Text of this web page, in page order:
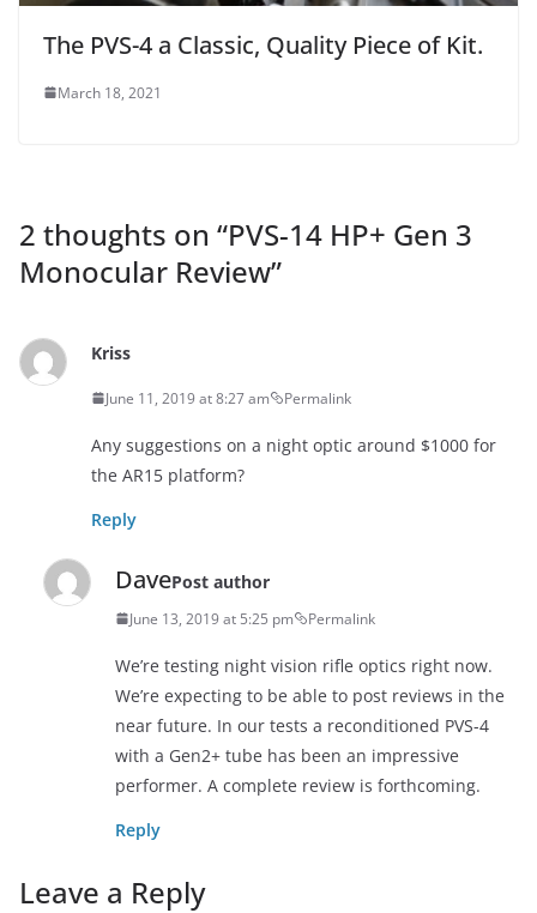
The PVS-4 a Classic, Quality Piece of Kit.
March 18, 2021
2 thoughts on “PVS-14 HP+ Gen 3
Monocular Review”
Kriss
June 11, 2019 at 8:27 am Permalink
Any suggestions on a night optic around $1000 for
the AR15 platform?
Reply
DavePost author
June 13, 2019 at 5:25 pm Permalink
We’re testing night vision rifle optics right now.
We’re expecting to be able to post reviews in the
near future. In our tests a reconditioned PVS-4
with a Gen2+ tube has been an impressive
performer. A complete review is forthcoming.
Reply
Leave a Reply